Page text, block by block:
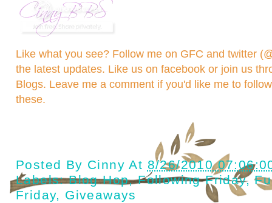
Like what you see? Follow me on GFC and twitter
the latest updates. Like us on facebook or join us
Blogs. Leave me a comment if you'd like me to
these.
Posted By Cinny At 8/26/2010
Labels:Blog Hop,Following Friday,
Friday, Giveaways